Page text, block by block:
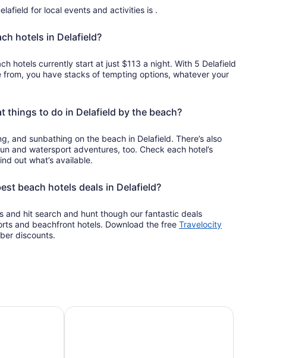
for local events and activities is .
hotels in Delafield?
hotels currently start at just $113 a night. With 5 Delafield
from, you have stacks of tempting options, whatever your
things to do in Delafield by the beach?
and sunbathing on the beach in Delafield. There’s also
and watersport adventures, too. Check each hotel’s
out what’s available.
beach hotels deals in Delafield?
and hit search and hunt though our fantastic deals
and beachfront hotels. Download the free Travelocity
discounts.
Pet-friendly beach stays